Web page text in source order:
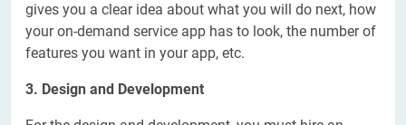
gives you a clear idea about what you will do next, how
your on-demand service app has to look, the number of
features you want in your app, etc.
3. Design and Development